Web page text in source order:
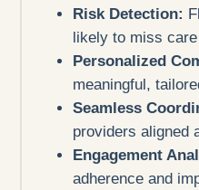
Risk Detection:
likely to miss
Personalized
meaningful,
Seamless
providers aligned
Engagement
adherence and